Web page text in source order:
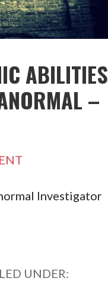
ABILITIES
–
Investigator
UNDER: